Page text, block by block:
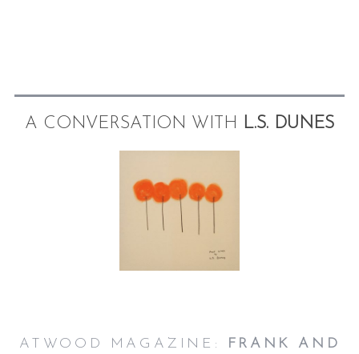
A CONVERSATION WITH L.S. DUNES
ATWOOD MAGAZINE:
FRANK AND